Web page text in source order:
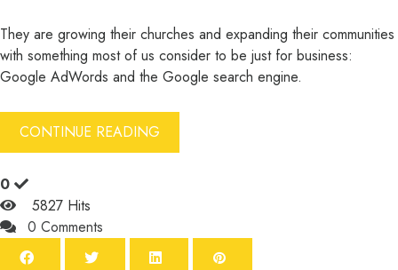
They are growing their churches and expanding their communities
with something most of us consider to be just for business:
Google AdWords and the Google search engine.
CONTINUE READING
0
5827 Hits
0 Comments